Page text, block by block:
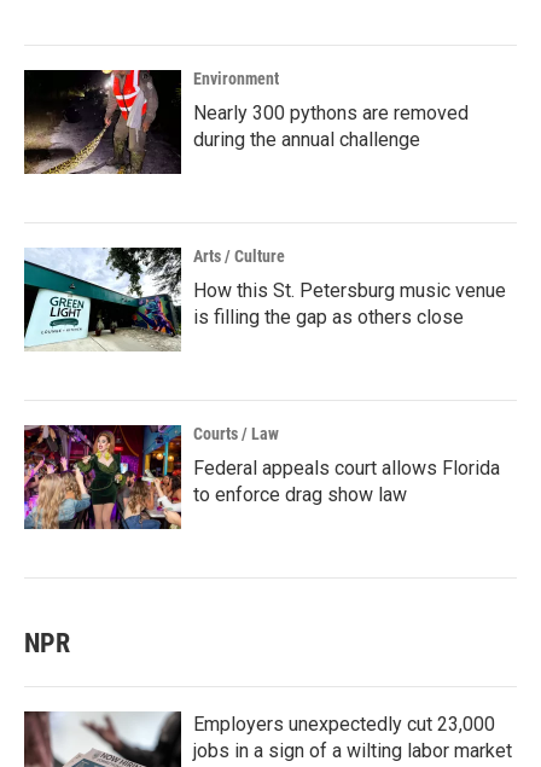
Environment
Nearly 300 pythons are removed
during the annual challenge
Arts / Culture
How this St. Petersburg music venue
is filling the gap as others close
Courts / Law
Federal appeals court allows Florida
to enforce drag show law
NPR
Employers unexpectedly cut 23,000
jobs in a sign of a wilting labor market